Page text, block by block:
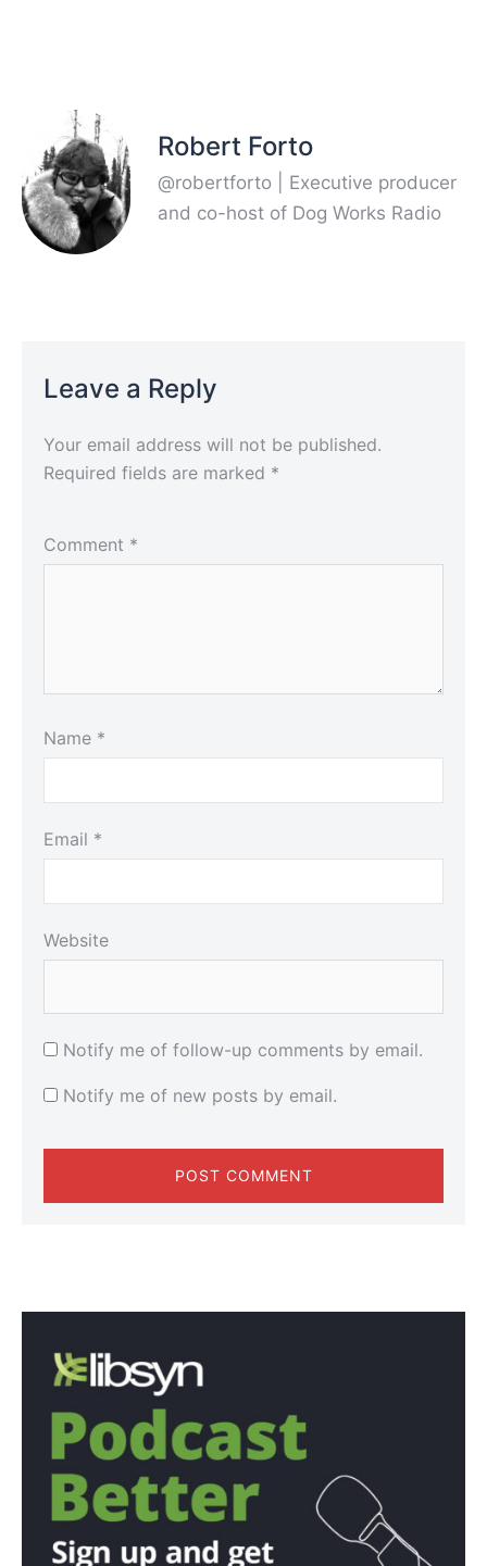
Robert Forto
@robertforto | Executive producer
and co-host of Dog Works Radio
Leave a Reply
Your email address will not be published.
Required fields are marked *
Comment *
Name *
Email *
Website
Notify me of follow-up comments by email.
Notify me of new posts by email.